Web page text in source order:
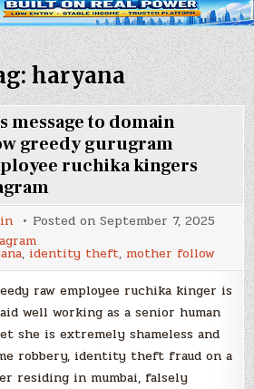
haryana
message to domain
greedy gurugram
ruchika kingers
Posted onSeptember 7, 2025
, identity theft, mother follow
raw employee ruchika kinger is
well working as a senior human
she is extremely shameless and
robbery, identity theft fraud on a
residing in mumbai, falsely